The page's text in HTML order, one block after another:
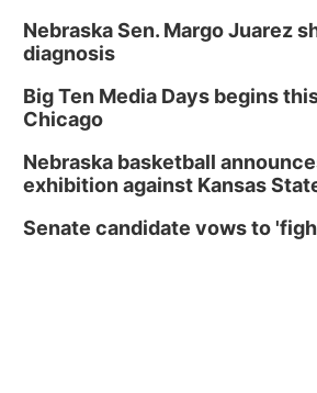
Nebraska Sen. Margo Juarez
diagnosis
Big Ten Media Days begins
Chicago
Nebraska basketball
exhibition against Kansas
Senate candidate vows to